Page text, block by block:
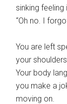
sinking
“Oh no. I
You are left
your
Your body
you make a
moving on.